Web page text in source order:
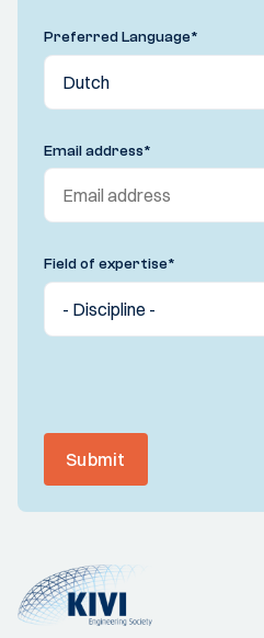
Preferred Language*
Email address*
Field of expertise*
Submit